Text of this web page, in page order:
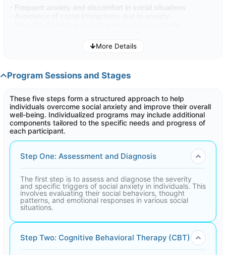
- Frequent anxiety and discomfort in social situations
- negative impact on your personal and professional life
- Decreased self-confidence in social settings
If you are facing these challenges, the Overcoming Social
More Details
Program Sessions and Stages
These five steps form a structured approach to help
individuals overcome social anxiety and improve their overall
well-being. Individualized programs may include additional
components tailored to the specific needs and progress of
each participant.
Step One: Assessment and Diagnosis
The first step is to assess and diagnose the severity
and specific triggers of social anxiety in individuals. This
involves evaluating their social behaviors, thought
patterns, and emotional responses in various social
situations.
Step Two: Cognitive Behavioral Therapy (CBT)